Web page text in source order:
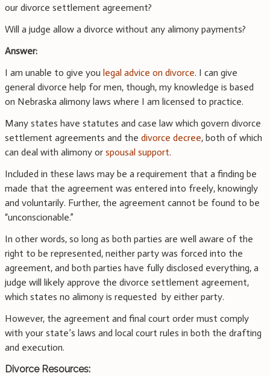
our divorce settlement agreement?
Will a judge allow a divorce without any alimony payments?
Answer:
I am unable to give you legal advice on divorce. I can give
general divorce help for men, though, my knowledge is based
on Nebraska alimony laws where I am licensed to practice.
Many states have statutes and case law which govern divorce
settlement agreements and the divorce decree, both of which
can deal with alimony or spousal support.
Included in these laws may be a requirement that a finding be
made that the agreement was entered into freely, knowingly
and voluntarily. Further, the agreement cannot be found to be
“unconscionable.”
In other words, so long as both parties are well aware of the
right to be represented, neither party was forced into the
agreement, and both parties have fully disclosed everything, a
judge will likely approve the divorce settlement agreement,
which states no alimony is requested by either party.
However, the agreement and final court order must comply
with your state’s laws and local court rules in both the drafting
and execution.
Divorce Resources: